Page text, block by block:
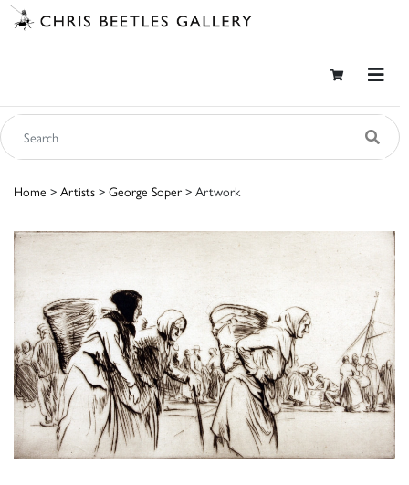
Home > Artists > George Soper > Artwork